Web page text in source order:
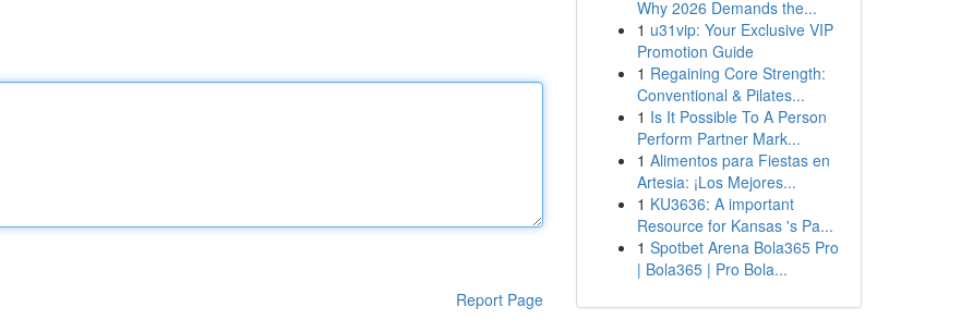
Report Page
Why 2026 Demands the...
1 u31vip: Your Exclusive VIP
Promotion Guide
1 Regaining Core Strength:
Conventional & Pilates...
1 Is It Possible To A Person
Perform Partner Mark...
1 Alimentos para Fiestas en
Artesia: ¡Los Mejores...
1 KU3636: A important
Resource for Kansas 's Pa...
1 Spotbet Arena Bola365 Pro
| Bola365 | Pro Bola...